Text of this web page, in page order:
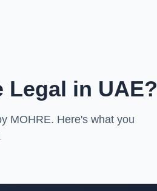
Legal in UAE?
MOHRE. Here's what you